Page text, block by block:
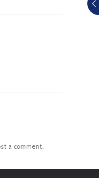
a comment.